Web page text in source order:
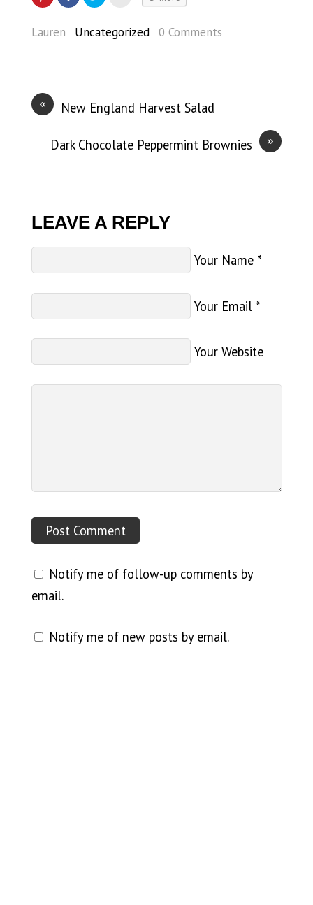
Lauren Uncategorized 0 Comments
« New England Harvest Salad
»
Dark Chocolate Peppermint Brownies
LEAVE A REPLY
Your Name *
Your Email *
Your Website
Notify me of follow-up comments by
email.
Notify me of new posts by email.